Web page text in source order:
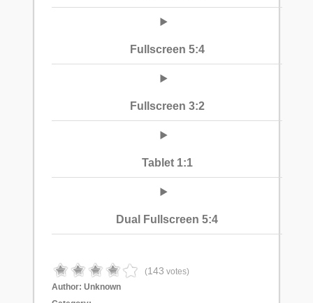
Fullscreen 5:4
Fullscreen 3:2
Tablet 1:1
Dual Fullscreen 5:4
(143 votes)
Author: Unknown